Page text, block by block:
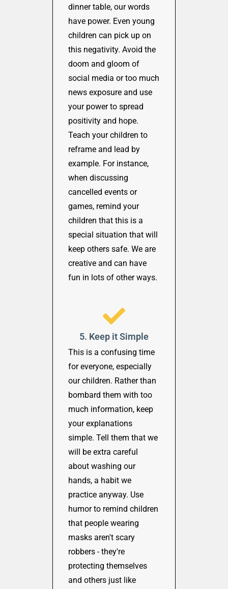
dinner table, our words
have power. Even young
children can pick up on
this negativity. Avoid the
doom and gloom of
social media or too much
news exposure and use
your power to spread
positivity and hope.
Teach your children to
reframe and lead by
example. For instance,
when discussing
cancelled events or
games, remind your
children that this is a
special situation that will
keep others safe. We are
creative and can have
fun in lots of other ways.
5. Keep it Simple
This is a confusing time
for everyone, especially
our children. Rather than
bombard them with too
much information, keep
your explanations
simple. Tell them that we
will be extra careful
about washing our
hands, a habit we
practice anyway. Use
humor to remind children
that people wearing
masks aren't scary
robbers - they're
protecting themselves
and others just like